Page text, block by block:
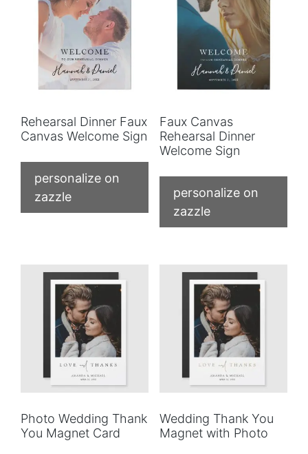
Rehearsal Dinner Faux
Canvas Welcome Sign
personalize on
zazzle
Faux Canvas
Rehearsal Dinner
Welcome Sign
personalize on
zazzle
Photo Wedding Thank
You Magnet Card
Wedding Thank You
Magnet with Photo